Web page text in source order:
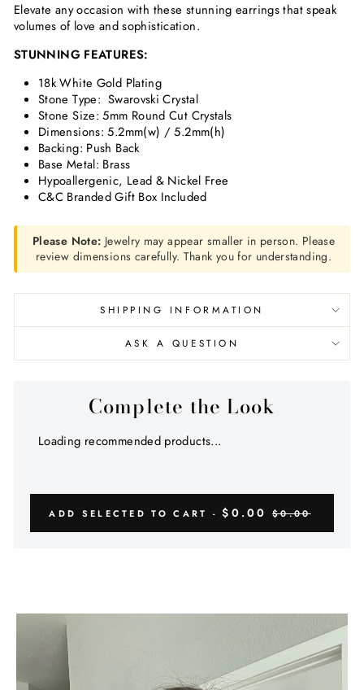
Elevate any occasion with these stunning earrings that speak
volumes of love and sophistication.
STUNNING FEATURES:
18k White Gold Plating
Stone Type: Swarovski Crystal
Stone Size: 5mm Round Cut Crystals
Dimensions: 5.2mm(w) / 5.2mm(h)
Backing: Push Back
Base Metal: Brass
Hypoallergenic, Lead & Nickel Free
C&C Branded Gift Box Included
Please Note: Jewelry may appear smaller in person. Please
review dimensions carefully. Thank you for understanding.
SHIPPING INFORMATION
ASK A QUESTION
Complete the Look
Loading recommended products...
ADD SELECTED TO CART -$0.00 $0.00